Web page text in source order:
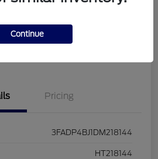
Qualified
Pricing
3FADP4BJ1DM218144
HT218144
Continue